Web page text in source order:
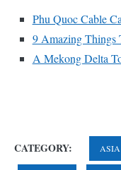
Phu Quoc Cable
9 Amazing Things
A Mekong Delta
CATEGORY: ASIA